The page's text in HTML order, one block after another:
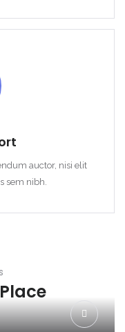
auctor, nisi elit
sem nibh.